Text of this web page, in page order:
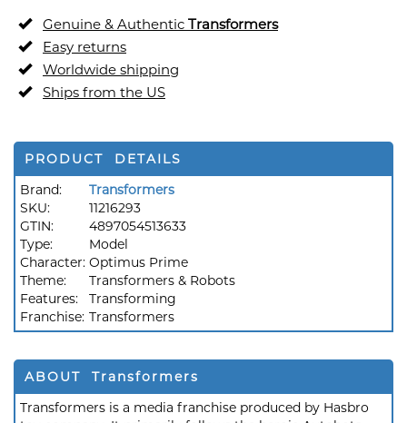
Genuine & Authentic Transformers
Easy returns
Worldwide shipping
Ships from the US
PRODUCT DETAILS
Brand:
Transformers
SKU:
11216293
GTIN:
4897054513633
Type:
Model
Character: Optimus Prime
Theme:
Transformers & Robots
Features:
Transforming
Franchise: Transformers
ABOUT Transformers
Transformers is a media franchise produced by Hasbro